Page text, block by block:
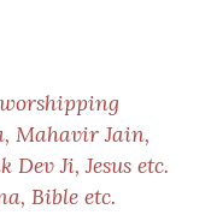
Mahavir Jain,
Ji, Jesus etc.
Bible etc.